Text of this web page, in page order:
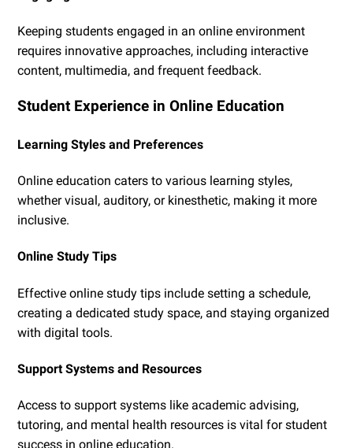
Keeping students engaged in an online environment
requires innovative approaches, including interactive
content, multimedia, and frequent feedback.
Student Experience in Online Education
Learning Styles and Preferences
Online education caters to various learning styles,
whether visual, auditory, or kinesthetic, making it more
inclusive.
Online Study Tips
Effective online study tips include setting a schedule,
creating a dedicated study space, and staying organized
with digital tools.
Support Systems and Resources
Access to support systems like academic advising,
tutoring, and mental health resources is vital for student
success in online education.